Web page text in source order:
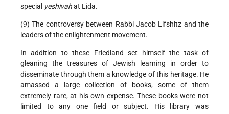
special yeshivahat Lida.
(9) The controversy between Rabbi Jacob Lifshitz and the
leaders of the enlightenment movement.
In addition to these Friedland set himself the task of
gleaning the treasures of Jewish learning in order to
disseminate through them a knowledge of this heritage. He
amassed a large collection of books, some of them
extremely rare, at his own expense. These books were not
limited to any one field or subject. His library was